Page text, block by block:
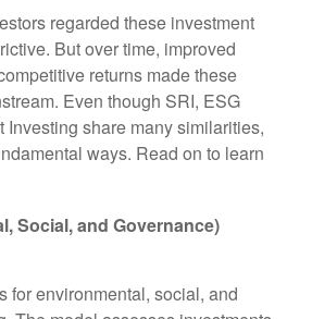
regarded these investment
But over time, improved
returns made these
Even though SRI, ESG
Investing share many similarities,
ways. Read on to learn
Social, and Governance)
for environmental, social, and